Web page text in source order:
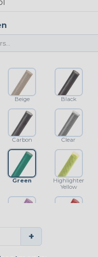
Beige Black
Carbon Clear
Green
Highlighter
Yellow
Purple
+